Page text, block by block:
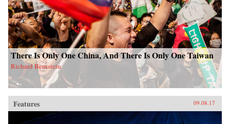
There Is Only One China, And There Is Only One Taiwan
Richard Bernstein
Features 09.08.17